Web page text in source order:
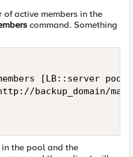
of active members in the
command. Something
[LB::server
backup_domain/
the pool and the